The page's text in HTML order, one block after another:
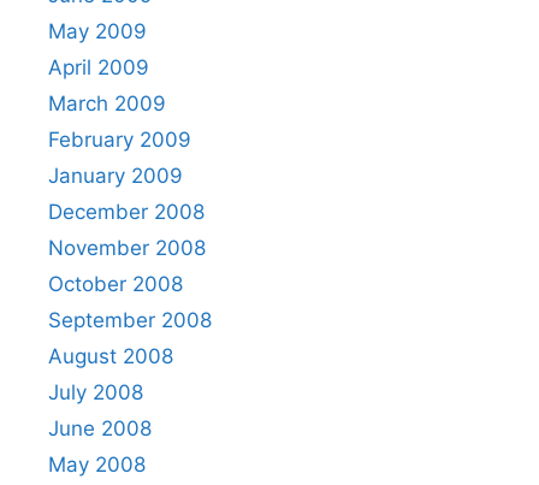
May 2009
April 2009
March 2009
February 2009
January 2009
December 2008
November 2008
October 2008
September 2008
August 2008
July 2008
June 2008
May 2008